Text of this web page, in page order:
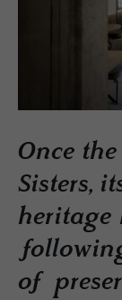
Once
Sisters,
heritage
of